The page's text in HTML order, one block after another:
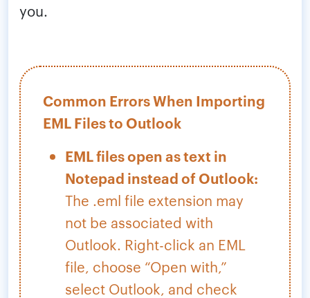
you.
Common Errors When Importing
EML Files to Outlook
EML files open as text in
Notepad instead of Outlook:
The .eml file extension may
not be associated with
Outlook. Right-click an EML
file, choose “Open with,”
select Outlook, and check